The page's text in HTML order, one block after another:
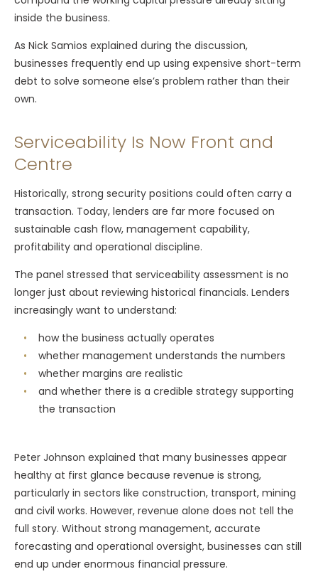
inside the business.
As Nick Samios explained during the discussion,
businesses frequently end up using expensive short-term
debt to solve someone else’s problem rather than their
own.
Serviceability Is Now Front and
Centre
Historically, strong security positions could often carry a
transaction. Today, lenders are far more focused on
sustainable cash flow, management capability,
profitability and operational discipline.
The panel stressed that serviceability assessment is no
longer just about reviewing historical financials. Lenders
increasingly want to understand:
how the business actually operates
whether management understands the numbers
whether margins are realistic
and whether there is a credible strategy supporting
the transaction
Peter Johnson explained that many businesses appear
healthy at first glance because revenue is strong,
particularly in sectors like construction, transport, mining
and civil works. However, revenue alone does not tell the
full story. Without strong management, accurate
forecasting and operational oversight, businesses can still
end up under enormous financial pressure.